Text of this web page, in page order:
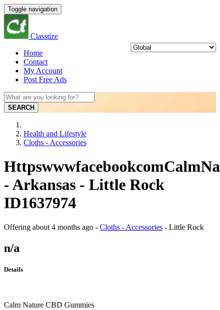
Toggle navigation
Classtize
Home
Contact
My Account
Post Free Ads
SEARCH
Health and Lifestyle
Cloths - Accessories
- Arkansas - Little Rock
ID1637974
Offering about 4 months ago - Cloths - Accessories - Little Rock
n/a
Details
Calm Nature CBD Gummies